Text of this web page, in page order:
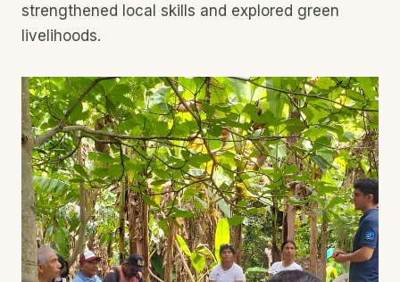
strengthened local skills and explored green
livelihoods.